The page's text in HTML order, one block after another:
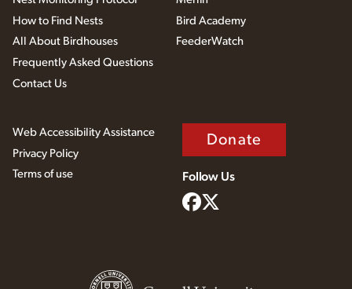
How to Find Nests
All About Birdhouses
Frequently Asked Questions
Contact Us
Bird Academy
FeederWatch
Web Accessibility Assistance
Privacy Policy
Terms of use
Donate
Follow Us